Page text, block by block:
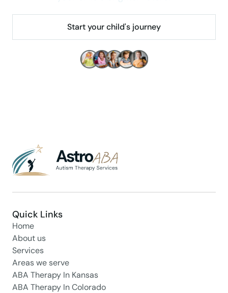
Start your child's journey
Quick Links
Home
About us
Services
Areas we serve
ABA Therapy In Kansas
ABA Therapy In Colorado